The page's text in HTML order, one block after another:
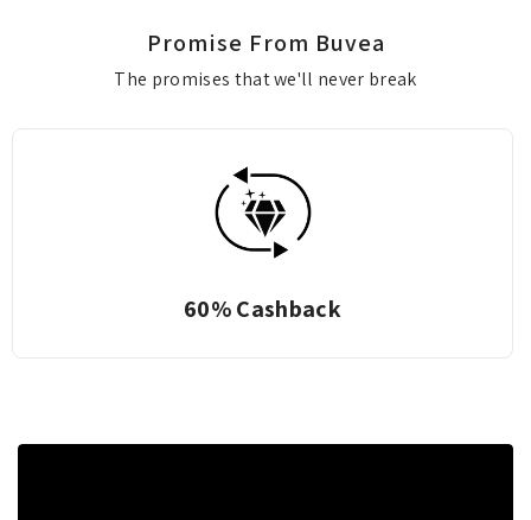
Promise From Buvea
The promises that we'll never break